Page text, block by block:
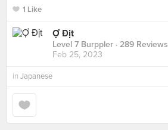
1 Like
Ợ Địt
Level 7 Burppler · 289 Reviews
Feb 25, 2023
in Japanese